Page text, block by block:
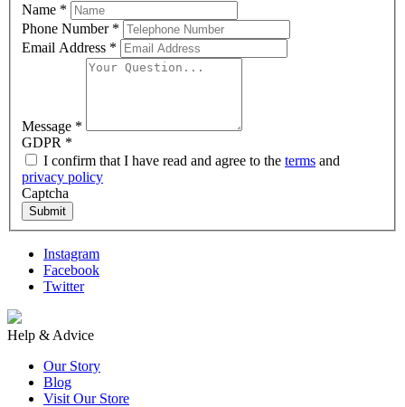
Name *
Phone Number *
Email Address *
Message *
GDPR *
I confirm that I have read and agree to the terms and
privacy policy
Captcha
Submit
Instagram
Facebook
Twitter
Help & Advice
Our Story
Blog
Visit Our Store